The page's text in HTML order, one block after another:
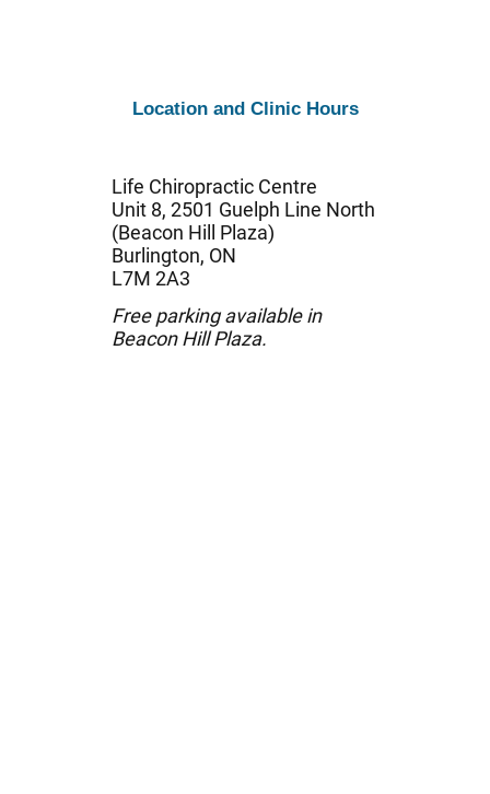
Location and Clinic Hours
Life Chiropractic Centre
Unit 8, 2501 Guelph Line North
(Beacon Hill Plaza)
Burlington, ON
L7M 2A3
Free parking available in
Beacon Hill Plaza.